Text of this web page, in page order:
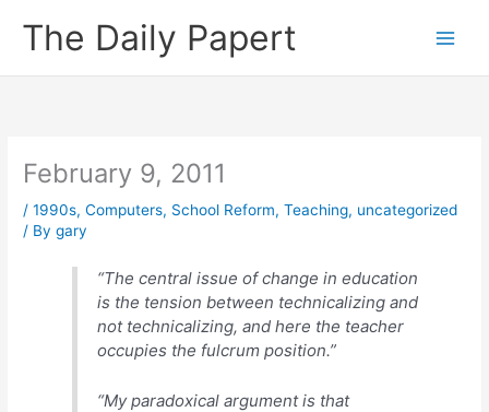
The Daily Papert
February 9, 2011
/1990s,Computers, School Reform,Teaching, uncategorized
/ Bygary
“The central issue of change in education
is the tension between technicalizing and
not technicalizing, and here the teacher
occupies the fulcrum position.”
“My paradoxical argument is that